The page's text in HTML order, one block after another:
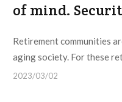
of mind.
Retirement communities
aging society. For these
2023/03/02